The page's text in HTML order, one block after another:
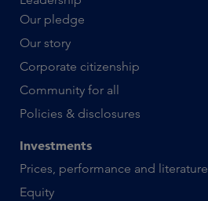
Our pledge
Our story
Corporate citizenship
Community for all
Policies & disclosures
Investments
Prices, performance and literature
Equity